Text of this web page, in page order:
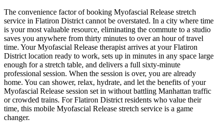
The convenience factor of booking Myofascial Release stretch
service in Flatiron District cannot be overstated. In a city where time
is your most valuable resource, eliminating the commute to a studio
saves you anywhere from thirty minutes to over an hour of travel
time. Your Myofascial Release therapist arrives at yourFlatiron
District location ready to work, sets up in minutes in any space large
enough for a stretch table, and delivers a full sixty-minute
professional session. When the session is over, you are already
home. You can shower, relax, hydrate, and let the benefits of your
Myofascial Release session set in without battling Manhattan traffic
or crowded trains. ForFlatiron District residents who value their
time, this mobile Myofascial Release stretch service is a game
changer.